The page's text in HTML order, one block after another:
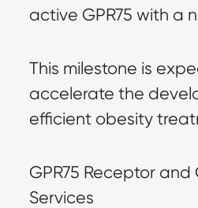
active GPR75 with a
This milestone is
accelerate the
efficient obesity
GPR75 Receptor
Services